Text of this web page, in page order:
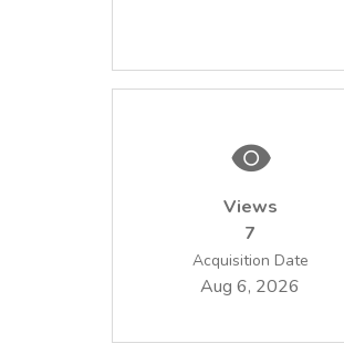
Views
7
Acquisition Date
Aug 6, 2026